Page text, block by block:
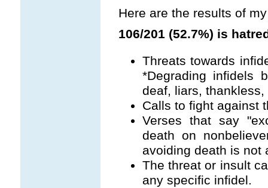
Here are the results of
106/201 (52.7%) is
Threats towards
*Degrading infidels
deaf, liars, thankless,
Calls to fight against
Verses that say
death on
avoiding death is not
The threat or insult
any specific infidel.